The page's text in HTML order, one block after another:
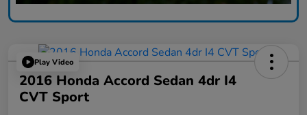
Play Video
2016 Honda Accord Sedan 4dr I4
CVT Sport